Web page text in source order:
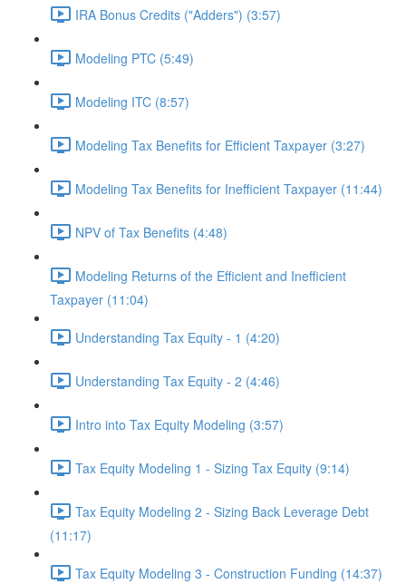
IRA Bonus Credits ("Adders") (3:57)
Modeling PTC (5:49)
Modeling ITC (8:57)
Modeling Tax Benefits for Efficient Taxpayer (3:27)
Modeling Tax Benefits for Inefficient Taxpayer (11:44)
NPV of Tax Benefits (4:48)
Modeling Returns of the Efficient and Inefficient
Taxpayer (11:04)
Understanding Tax Equity - 1 (4:20)
Understanding Tax Equity - 2 (4:46)
Intro into Tax Equity Modeling (3:57)
Tax Equity Modeling 1 - Sizing Tax Equity (9:14)
Tax Equity Modeling 2 - Sizing Back Leverage Debt
(11:17)
Tax Equity Modeling 3 - Construction Funding (14:37)